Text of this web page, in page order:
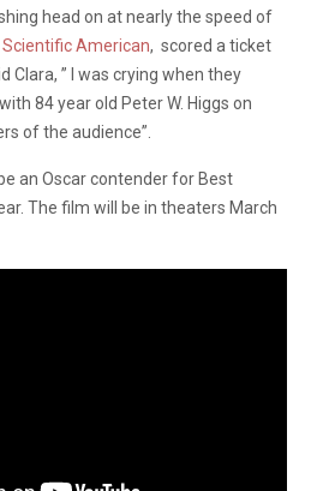
head on at nearly the speed of
Scientific American, scored a ticket
Clara, ” I was crying when they
84 year old Peter W. Higgs on
of the audience”.
an Oscar contender for Best
The film will be in theaters March